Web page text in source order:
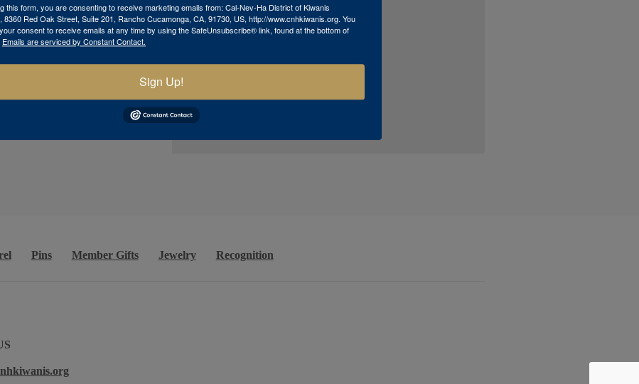
Pins Member Gifts Jewelry Recognition
this form, you are consenting to receive marketing emails from: Cal-Nev-Ha District of Kiwanis
8360 Red Oak Street, Suite 201, Rancho Cucamonga, CA, 91730, US, http://www.cnhkiwanis.org. You
consent to receive emails at any time by using the SafeUnsubscribe® link, found at the bottom of
Emails are serviced by Constant Contact.
Sign Up!